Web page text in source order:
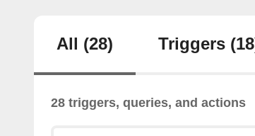
All (28) Triggers
28 triggers, queries, and actions